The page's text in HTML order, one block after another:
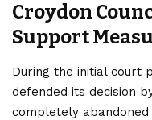
Croydon
Support
During the initial court
defended its decision
completely